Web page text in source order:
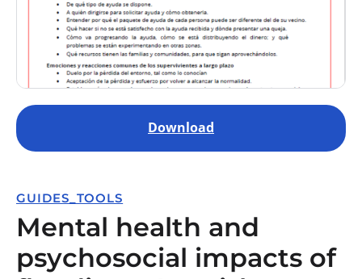
Download
GUIDES_TOOLS
Mental health and
psychosocial impacts of